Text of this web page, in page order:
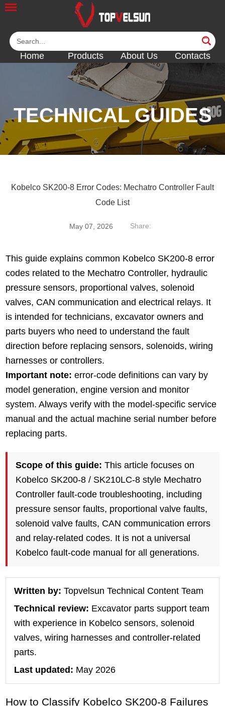
Home Products About Us Contacts
TECHNICAL GUIDES
<<<<<<
Kobelco SK200-8 Error Codes: Mechatro Controller Fault
Code List
May 07, 2026 Share:
This guide explains common Kobelco SK200-8 error
codes related to the Mechatro Controller, hydraulic
pressure sensors, proportional valves, solenoid
valves, CAN communication and electrical relays. It
is intended for technicians, excavator owners and
parts buyers who need to understand the fault
direction before replacing sensors, solenoids, wiring
harnesses or controllers.
Important note: error-code definitions can vary by
model generation, engine version and monitor
system. Always verify with the model-specific service
manual and the actual machine serial number before
replacing parts.
Scope of this guide: This article focuses on
Kobelco SK200-8 / SK210LC-8 style Mechatro
Controller fault-code troubleshooting, including
pressure sensor faults, proportional valve faults,
solenoid valve faults, CAN communication errors
and relay-related codes. It is not a universal
Kobelco fault-code manual for all generations.
Written by: Topvelsun Technical Content Team
Technical review: Excavator parts support team
with experience in Kobelco sensors, solenoid
valves, wiring harnesses and controller-related
parts.
Last updated: May 2026
How to Classify Kobelco SK200-8 Failures